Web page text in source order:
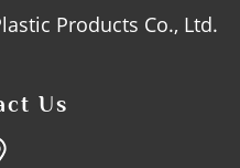
Products Co., Ltd.
Us